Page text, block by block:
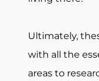
Ultimately,
with all the
areas to